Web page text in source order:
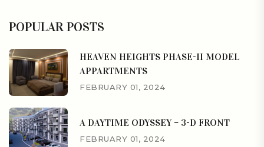
POPULAR POSTS
HEAVEN HEIGHTS PHASE-II MODEL
APPARTMENTS
FEBRUARY 01, 2024
A DAYTIME ODYSSEY – 3-D FRONT
FEBRUARY 01, 2024